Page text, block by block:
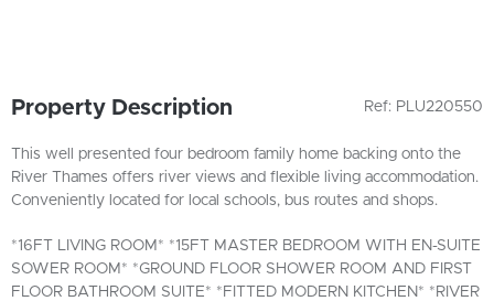
Ref: PLU220550
Property Description
This well presented four bedroom family home backing onto the
River Thames offers river views and flexible living accommodation.
Conveniently located for local schools, bus routes and shops.
*16FT LIVING ROOM* *15FT MASTER BEDROOM WITH EN-SUITE
SOWER ROOM* *GROUND FLOOR SHOWER ROOM AND FIRST
FLOOR BATHROOM SUITE* *FITTED MODERN KITCHEN* *RIVER